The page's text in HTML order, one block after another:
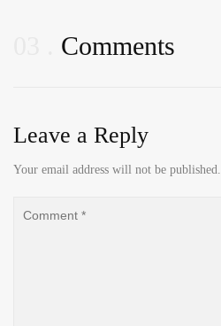
Comments
Leave a Reply
Your email address will not be published.